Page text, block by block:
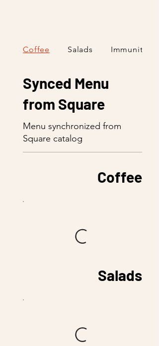
Synced Menu
from Square
Menu synchronized from
Square catalog
Coffee
Salads
Coffee Salads Immunity